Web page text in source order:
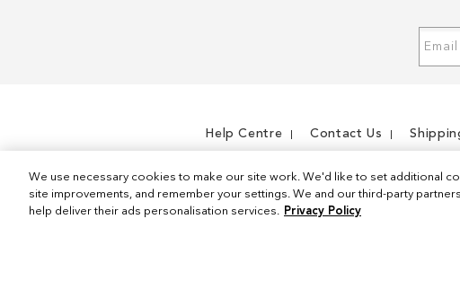
Up
Help Centre Contact Us
We use necessary cookies to make our site work. We'd like to set additional
site improvements, and remember your settings. We and our third-party
help deliver their ads personalisation services. Privacy Policy